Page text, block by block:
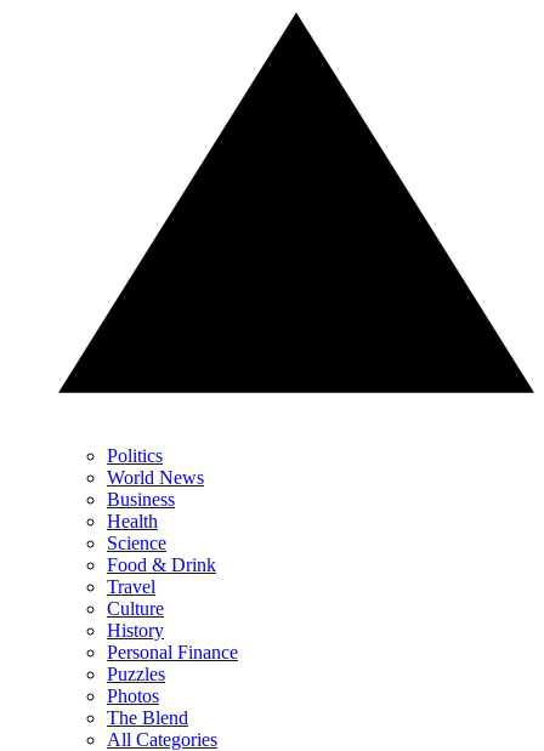
Politics
World News
Business
Health
Science
Food & Drink
Travel
Culture
History
Personal Finance
Puzzles
Photos
The Blend
All Categories